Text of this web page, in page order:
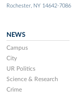
Rochester, NY 14642-7086
NEWS
Campus
City
UR Politics
Science & Research
Crime